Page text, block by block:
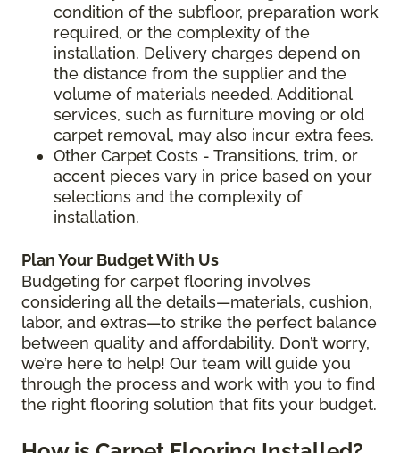
condition of the subfloor, preparation work
required, or the complexity of the
installation. Delivery charges depend on
the distance from the supplier and the
volume of materials needed. Additional
services, such as furniture moving or old
carpet removal, may also incur extra fees.
Other Carpet Costs - Transitions, trim, or
accent pieces vary in price based on your
selections and the complexity of
installation.
Plan Your Budget With Us
Budgeting for carpet flooring involves
considering all the details—materials, cushion,
labor, and extras—to strike the perfect balance
between quality and affordability. Don’t worry,
we’re here to help! Our team will guide you
through the process and work with you to find
the right flooring solution that fits your budget.